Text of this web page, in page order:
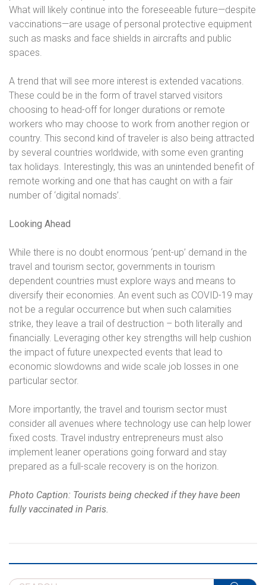
What will likely continue into the foreseeable future—despite
vaccinations—are usage of personal protective equipment
such as masks and face shields in aircrafts and public
spaces.
A trend that will see more interest is extended vacations.
These could be in the form of travel starved visitors
choosing to head-off for longer durations or remote
workers who may choose to work from another region or
country. This second kind of traveler is also being attracted
by several countries worldwide, with some even granting
tax holidays. Interestingly, this was an unintended benefit of
remote working and one that has caught on with a fair
number of ‘digital nomads’.
Looking Ahead
While there is no doubt enormous ‘pent-up’ demand in the
travel and tourism sector, governments in tourism
dependent countries must explore ways and means to
diversify their economies. An event such as COVID-19 may
not be a regular occurrence but when such calamities
strike, they leave a trail of destruction – both literally and
financially. Leveraging other key strengths will help cushion
the impact of future unexpected events that lead to
economic slowdowns and wide scale job losses in one
particular sector.
More importantly, the travel and tourism sector must
consider all avenues where technology use can help lower
fixed costs. Travel industry entrepreneurs must also
implement leaner operations going forward and stay
prepared as a full-scale recovery is on the horizon.
Photo Caption: Tourists being checked if they have been
fully vaccinated in Paris.